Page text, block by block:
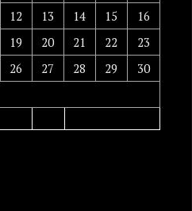
12 13 14 15
16
19 20 21 22
23
26 27 28 29
30